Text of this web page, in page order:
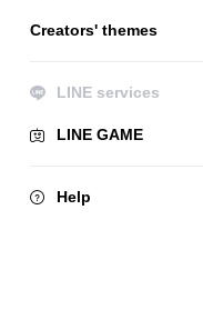
Creators' themes
LINE services
LINE GAME
Help